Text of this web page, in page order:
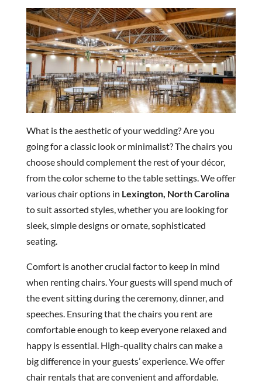
What is the aesthetic of your wedding? Are you
going for a classic look or minimalist? The chairs you
choose should complement the rest of your décor,
from the color scheme to the table settings. We offer
various chair options in Lexington, North Carolina
to suit assorted styles, whether you are looking for
sleek, simple designs or ornate, sophisticated
seating.
Comfort is another crucial factor to keep in mind
when renting chairs. Your guests will spend much of
the event sitting during the ceremony, dinner, and
speeches. Ensuring that the chairs you rent are
comfortable enough to keep everyone relaxed and
happy is essential. High-quality chairs can make a
big difference in your guests’ experience. We offer
chair rentals that are convenient and affordable.